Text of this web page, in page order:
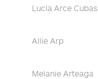
Lucía Arce Cubas
Allie Arp
Melanie Arteaga